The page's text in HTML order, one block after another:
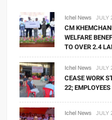
Ichel News JULY
CM
WELFARE
TO OVER 2.4
Ichel News JULY
CEASE WORK
22;
Ichel News JULY